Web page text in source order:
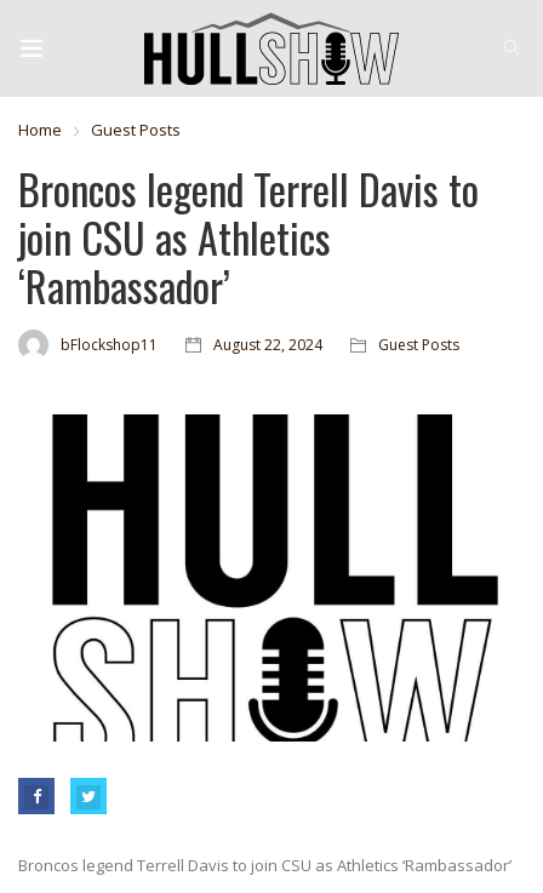
Home Guest Posts
Broncos legend Terrell Davis to
join CSU as Athletics
‘Rambassador’
bFlockshop11 August 22, 2024 Guest Posts
Broncos legend Terrell Davis to join CSU as Athletics ‘Rambassador’